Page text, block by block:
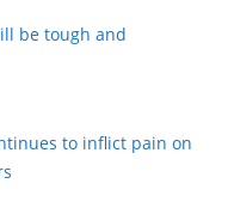
be tough and
to inflict pain on